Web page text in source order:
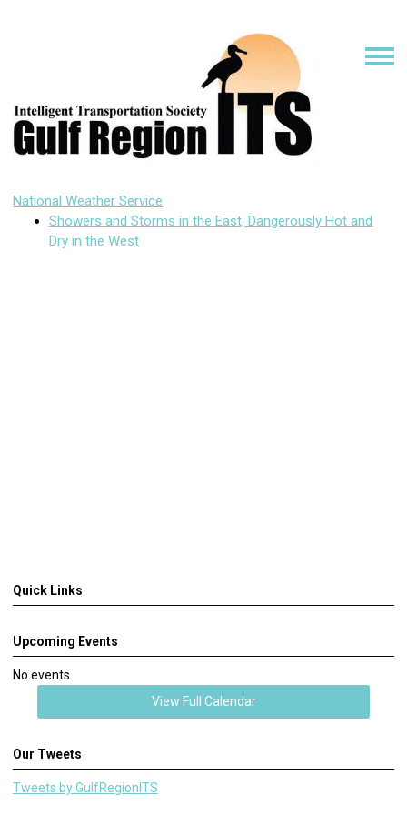
National Weather Service
Showers and Storms in the East; Dangerously Hot and
Dry in the West
Quick Links
Upcoming Events
No events
View Full Calendar
Our Tweets
Tweets by GulfRegionITS